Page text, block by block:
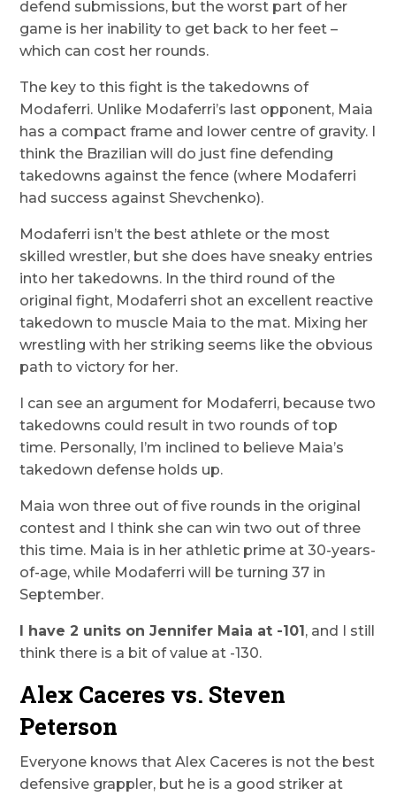
defend submissions, but the worst part of her
game is her inability to get back to her feet –
which can cost her rounds.
The key to this fight is the takedowns of
Modaferri. Unlike Modaferri’s last opponent, Maia
has a compact frame and lower centre of gravity. I
think the Brazilian will do just fine defending
takedowns against the fence (where Modaferri
had success against Shevchenko).
Modaferri isn’t the best athlete or the most
skilled wrestler, but she does have sneaky entries
into her takedowns. In the third round of the
original fight, Modaferri shot an excellent reactive
takedown to muscle Maia to the mat. Mixing her
wrestling with her striking seems like the obvious
path to victory for her.
I can see an argument for Modaferri, because two
takedowns could result in two rounds of top
time. Personally, I’m inclined to believe Maia’s
takedown defense holds up.
Maia won three out of five rounds in the original
contest and I think she can win two out of three
this time. Maia is in her athletic prime at 30-years-
of-age, while Modaferri will be turning 37 in
September.
I have 2 units on Jennifer Maia at -101, and I still
think there is a bit of value at -130.
Alex Caceres vs. Steven
Peterson
Everyone knows that Alex Caceres is not the best
defensive grappler, but he is a good striker at